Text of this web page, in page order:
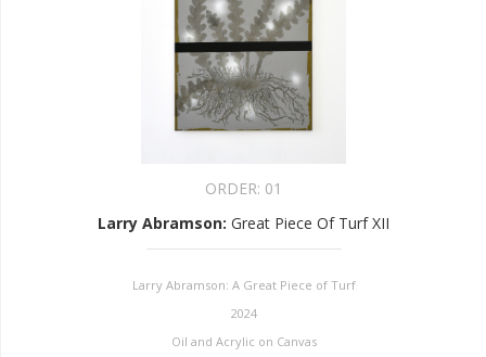
ORDER: 01
Larry Abramson: Great Piece Of Turf XII
Larry Abramson: A Great Piece of Turf
2024
Oil and Acrylic on Canvas